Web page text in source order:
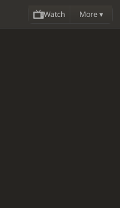
Watch More ▾